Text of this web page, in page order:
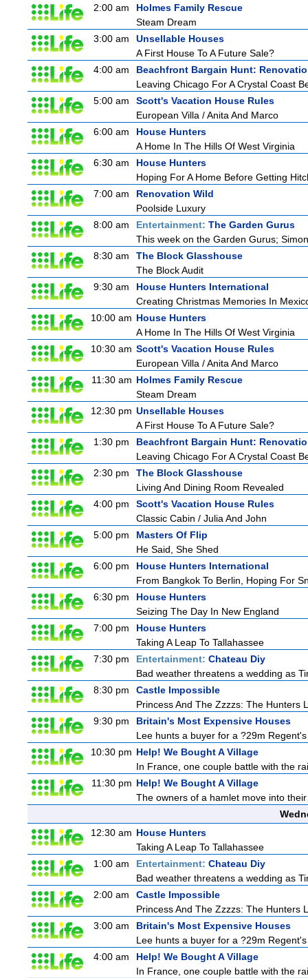
2:00 am
Holmes Family Rescue
Steam Dream
3:00 am
Unsellable Houses
A First House To A Future Sale?
4:00 am
Beachfront Bargain Hunt:
Leaving Chicago For A Crystal Coast
5:00 am
Scott's Vacation House Rules
European Villa / Anita And Marco
6:00 am
House Hunters
A Home In The Hills Of West Virginia
6:30 am
House Hunters
Hoping For A Home Before Getting
7:00 am
Renovation Wild
Poolside Luxury
8:00 am
Entertainment: The Garden Gurus
This week on the Garden Gurus;
8:30 am
The Block Glasshouse
The Block Audit
9:30 am
House Hunters International
Creating Christmas Memories In
10:00 am House Hunters
A Home In The Hills Of West Virginia
10:30 am Scott's Vacation House Rules
European Villa / Anita And Marco
11:30 am Holmes Family Rescue
Steam Dream
12:30 pm Unsellable Houses
A First House To A Future Sale?
1:30 pm
Beachfront Bargain Hunt:
Leaving Chicago For A Crystal Coast
2:30 pm
The Block Glasshouse
Living And Dining Room Revealed
4:00 pm
Scott's Vacation House Rules
Classic Cabin / Julia And John
5:00 pm
Masters Of Flip
He Said, She Shed
6:00 pm
House Hunters International
From Bangkok To Berlin, Hoping For
6:30 pm
House Hunters
Seizing The Day In New England
7:00 pm
House Hunters
Taking A Leap To Tallahassee
7:30 pm
Entertainment: Chateau Diy
Bad weather threatens a wedding as
8:30 pm
Castle Impossible
Princess And The Zzzzs: The Hunters
9:30 pm
Britain's Most Expensive Houses
Lee hunts a buyer for a ?29m
10:30 pm Help! We Bought A Village
In France, one couple battle with the
11:30 pm Help! We Bought A Village
The owners of a hamlet move into
12:30 am House Hunters
Taking A Leap To Tallahassee
1:00 am
Entertainment: Chateau Diy
Bad weather threatens a wedding as
2:00 am
Castle Impossible
Princess And The Zzzzs: The Hunters
3:00 am
Britain's Most Expensive Houses
Lee hunts a buyer for a ?29m
4:00 am
Help! We Bought A Village
In France, one couple battle with the